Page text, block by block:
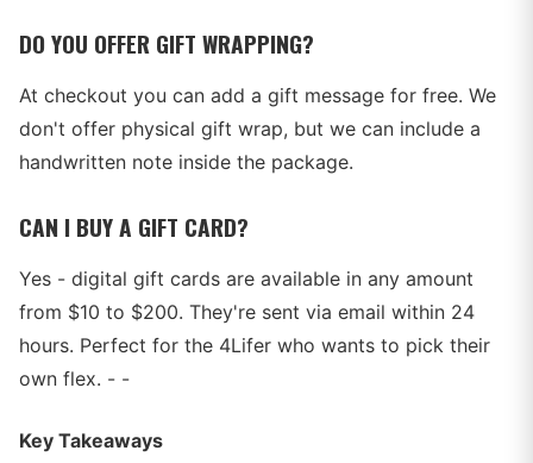
DO YOU OFFER GIFT WRAPPING?
At checkout you can add a gift message for free. We
don't offer physical gift wrap, but we can include a
handwritten note inside the package.
CAN I BUY A GIFT CARD?
Yes - digital gift cards are available in any amount
from $10 to $200. They're sent via email within 24
hours. Perfect for the 4Lifer who wants to pick their
own flex. - -
Key Takeaways